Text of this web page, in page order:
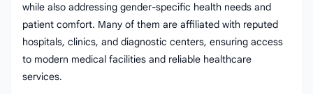
while also addressing gender-specific health needs and
patient comfort. Many of them are affiliated with reputed
hospitals, clinics, and diagnostic centers, ensuring access
to modern medical facilities and reliable healthcare
services.